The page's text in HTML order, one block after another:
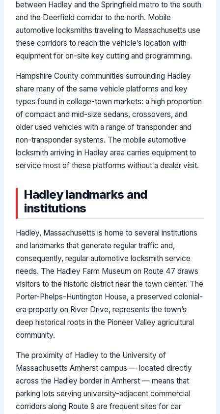
between Hadley and the Springfield metro to the south
and the Deerfield corridor to the north. Mobile
automotive locksmiths traveling to Massachusetts use
these corridors to reach the vehicle’s location with
equipment for on-site key cutting and programming.
Hampshire County communities surrounding Hadley
share many of the same vehicle platforms and key
types found in college-town markets: a high proportion
of compact and mid-size sedans, crossovers, and
older used vehicles with a range of transponder and
non-transponder systems. The mobile automotive
locksmith arriving in Hadley area carries equipment to
service most of these platforms without a dealer visit.
Hadley landmarks and
institutions
Hadley, Massachusetts is home to several institutions
and landmarks that generate regular traffic and,
consequently, regular automotive locksmith service
needs. The Hadley Farm Museum on Route 47 draws
visitors to the historic district near the town center. The
Porter-Phelps-Huntington House, a preserved colonial-
era property on River Drive, represents the town’s
deep historical roots in the Pioneer Valley agricultural
community.
The proximity of Hadley to the University of
Massachusetts Amherst campus — located directly
across the Hadley border in Amherst — means that
parking lots serving university-adjacent commercial
corridors along Route 9 are frequent sites for car